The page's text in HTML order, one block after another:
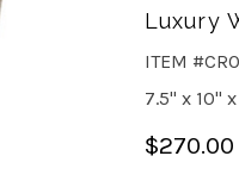
Luxury
ITEM
7.5" x 10" x
$270.00